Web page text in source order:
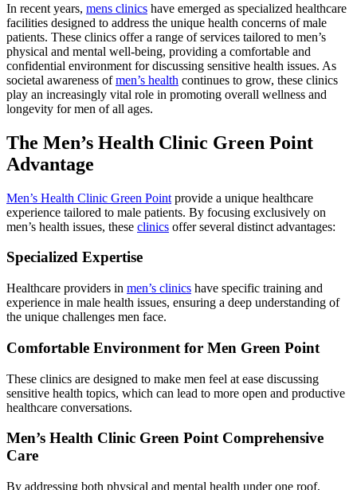
In recent years, mens clinics have emerged as specialized healthcare
facilities designed to address the unique health concerns of male
patients. These clinics offer a range of services tailored to men’s
physical and mental well-being, providing a comfortable and
confidential environment for discussing sensitive health issues. As
societal awareness ofmen’s health continues to grow, these clinics
play an increasingly vital role in promoting overall wellness and
longevity for men of all ages.
The Men’s Health Clinic Green Point
Advantage
Men’s Health Clinic Green Point provide a unique healthcare
experience tailored to male patients. By focusing exclusively on
men’s health issues, these clinics offer several distinct advantages:
Specialized Expertise
Healthcare providers in men’s clinics have specific training and
experience in male health issues, ensuring a deep understanding of
the unique challenges men face.
Comfortable Environment for Men Green Point
These clinics are designed to make men feel at ease discussing
sensitive health topics, which can lead to more open and productive
healthcare conversations.
Men’s Health Clinic Green Point Comprehensive
Care
By addressing both physical and mental health under one roof,